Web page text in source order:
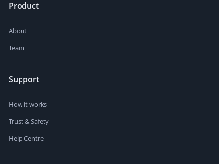
Product
About
Team
Support
How it works
Trust & Safety
Help Centre